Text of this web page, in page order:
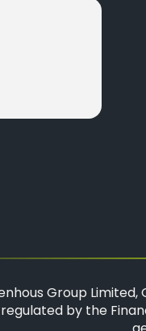
Group
by the